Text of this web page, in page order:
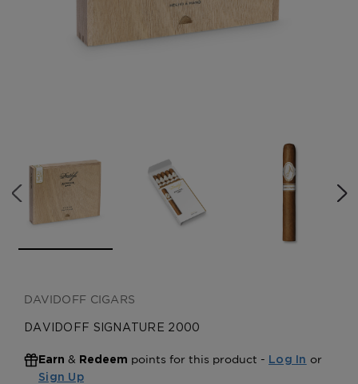
DAVIDOFF CIGARS
DAVIDOFF SIGNATURE 2000
Earn & Redeem points for this product - Log In or
Sign Up